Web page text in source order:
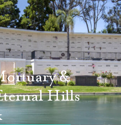
&
Hills